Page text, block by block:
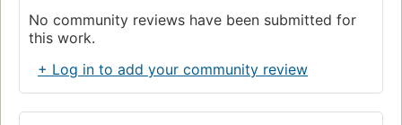
No community reviews have been submitted for
this work.
+ Log in to add your community review